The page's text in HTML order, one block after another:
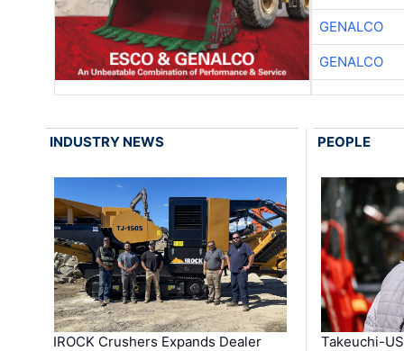
GENALCO
GENALCO
INDUSTRY NEWS
IROCK Crushers Expands Dealer
PEOPLE
Takeuchi-